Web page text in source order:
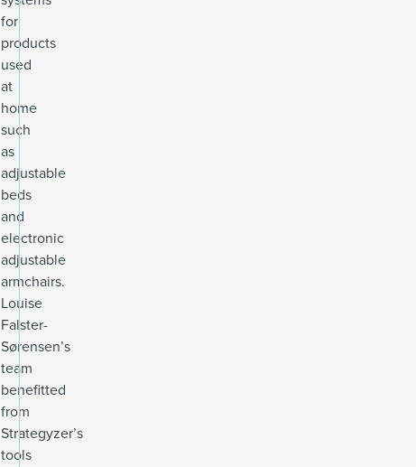
for
products
used
at
home
such
as
adjustable
beds
and
electronic
adjustable
armchairs.
Louise
Falster-
Sørensen’s
team
benefitted
from
Strategyzer’s
tools